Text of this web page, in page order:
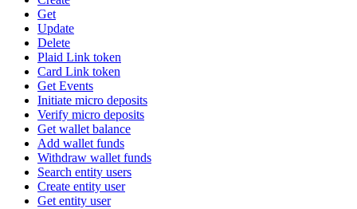
Get
Update
Delete
Plaid Link token
Card Link token
Get Events
Initiate micro deposits
Verify micro deposits
Get wallet balance
Add wallet funds
Withdraw wallet funds
Search entity users
Create entity user
Get entity user